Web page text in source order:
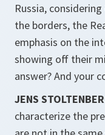
Russia,
the borders, the
emphasis on the
showing off their
answer? And your
JENS
characterize the